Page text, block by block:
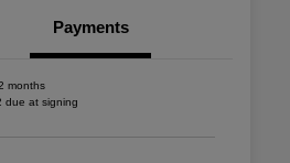
Payments
months
due at signing